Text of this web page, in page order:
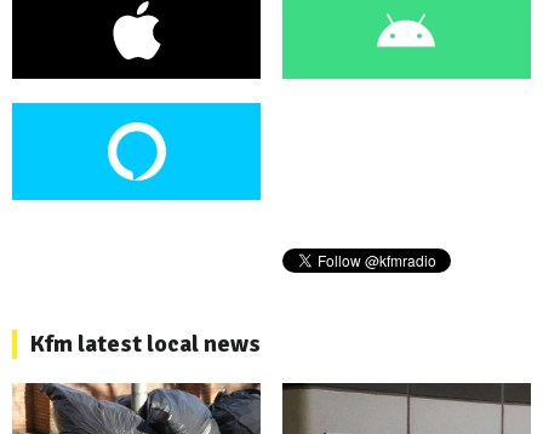
Kfm latest local news